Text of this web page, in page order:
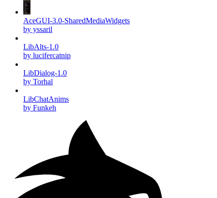
AceGUI-3.0-SharedMediaWidgets
by yssaril
LibAlts-1.0
by lucifercatnip
LibDialog-1.0
by Torhal
LibChatAnims
by Funkeh